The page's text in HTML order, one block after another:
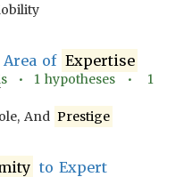
Area of Expertise
s • 1 hypotheses • 1
And Prestige
to Expert